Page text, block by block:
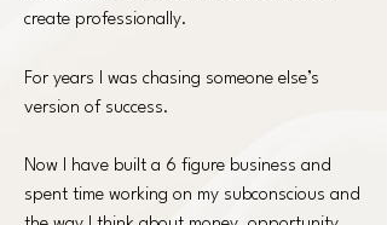
create professionally.
For years I was chasing someone else’s
version of success.
Now I have built a 6 figure business and
spent time working on my subconscious and